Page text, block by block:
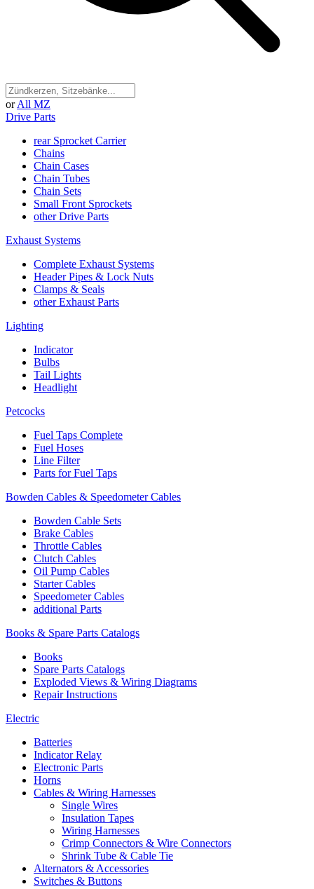
or All MZ
Drive Parts
rear Sprocket Carrier
Chains
Chain Cases
Chain Tubes
Chain Sets
Small Front Sprockets
other Drive Parts
Exhaust Systems
Complete Exhaust Systems
Header Pipes & Lock Nuts
Clamps & Seals
other Exhaust Parts
Lighting
Indicator
Bulbs
Tail Lights
Headlight
Petcocks
Fuel Taps Complete
Fuel Hoses
Line Filter
Parts for Fuel Taps
Bowden Cables & Speedometer Cables
Bowden Cable Sets
Brake Cables
Throttle Cables
Clutch Cables
Oil Pump Cables
Starter Cables
Speedometer Cables
additional Parts
Books & Spare Parts Catalogs
Books
Spare Parts Catalogs
Exploded Views & Wiring Diagrams
Repair Instructions
Electric
Batteries
Indicator Relay
Electronic Parts
Horns
Cables & Wiring Harnesses
Single Wires
Insulation Tapes
Wiring Harnesses
Crimp Connectors & Wire Connectors
Shrink Tube & Cable Tie
Alternators & Accessories
Switches & Buttons